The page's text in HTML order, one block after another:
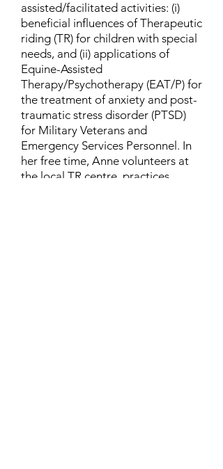
assisted/facilitated activities: (i)
beneficial influences of Therapeutic
riding (TR) for children with special
needs, and (ii) applications of
Equine-Assisted
Therapy/Psychotherapy (EAT/P) for
the treatment of anxiety and post-
traumatic stress disorder (PTSD)
for Military Veterans and
Emergency Services Personnel. In
her free time, Anne volunteers at
the local TR centre, practices